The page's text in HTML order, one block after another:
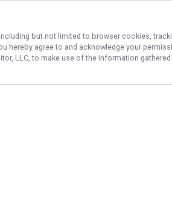
but not limited to browser cookies,
hereby agree to and acknowledge your
LLC, to make use of the information